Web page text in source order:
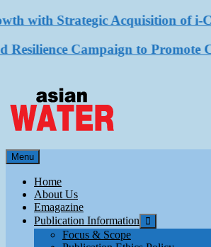
Strategic Acquisition of i-
Campaign to Promote
Asian Water
Water
Menu
Home
About Us
Emagazine
Publication Information
Focus & Scope